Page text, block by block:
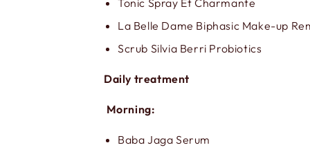
Tonic Spray Et Charmante
La Belle Dame Biphasic Make-up
Scrub Silvia Berri Probiotics
Daily treatment
Morning:
Baba Jaga Serum